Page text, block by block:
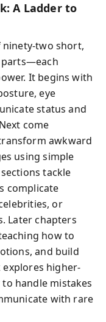
A Ladder to
ninety-two short,
parts—each
It begins with
eye
status and
come
awkward
using simple
tackle
complicate
or
Later chapters
how to
and build
higher-
handle mistakes
with rare